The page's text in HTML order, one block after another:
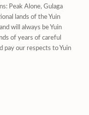
Peak Alone, Gulaga
lands of the Yuin
will always be Yuin
of years of careful
pay our respects to Yuin